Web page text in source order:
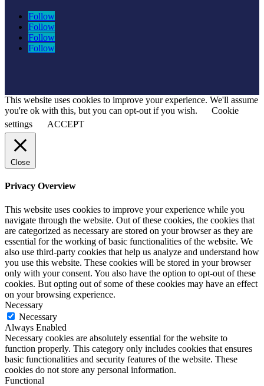
Follow
Follow
Follow
Follow
This website uses cookies to improve your experience. We'll assume
you're ok with this, but you can opt-out if you wish.
Cookie
settings
ACCEPT
Close
Privacy Overview
This website uses cookies to improve your experience while you
navigate through the website. Out of these cookies, the cookies that
are categorized as necessary are stored on your browser as they are
essential for the working of basic functionalities of the website. We
also use third-party cookies that help us analyze and understand how
you use this website. These cookies will be stored in your browser
only with your consent. You also have the option to opt-out of these
cookies. But opting out of some of these cookies may have an effect
on your browsing experience.
Necessary
Necessary
Always Enabled
Necessary cookies are absolutely essential for the website to
function properly. This category only includes cookies that ensures
basic functionalities and security features of the website. These
cookies do not store any personal information.
Functional